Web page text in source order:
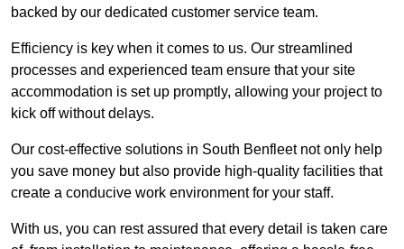
backed by our dedicated customer service team.
Efficiency is key when it comes to us. Our streamlined
processes and experienced team ensure that your site
accommodation is set up promptly, allowing your project to
kick off without delays.
Our cost-effective solutions in South Benfleet not only help
you save money but also provide high-quality facilities that
create a conducive work environment for your staff.
With us, you can rest assured that every detail is taken care